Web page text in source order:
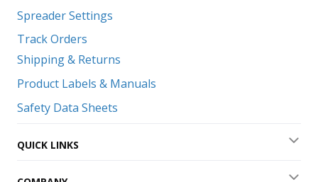
Spreader Settings
Track Orders
Shipping & Returns
Product Labels & Manuals
Safety Data Sheets
QUICK LINKS